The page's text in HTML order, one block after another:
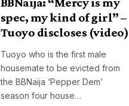
spec, my kind of girl” –
Tuoyo discloses (video)
Tuoyo who is the first male
housemate to be evicted from
the BBNaija ‘Pepper Dem’
season four house…